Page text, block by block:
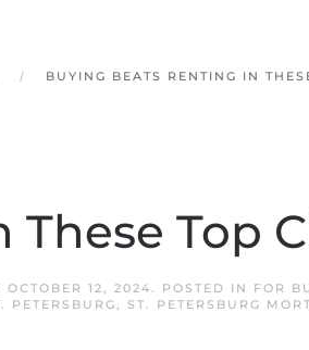
BUYING BEATS RENTING IN
Top
OCTOBER 12, 2024. POSTED IN FOR
PETERSBURG, ST. PETERSBURG